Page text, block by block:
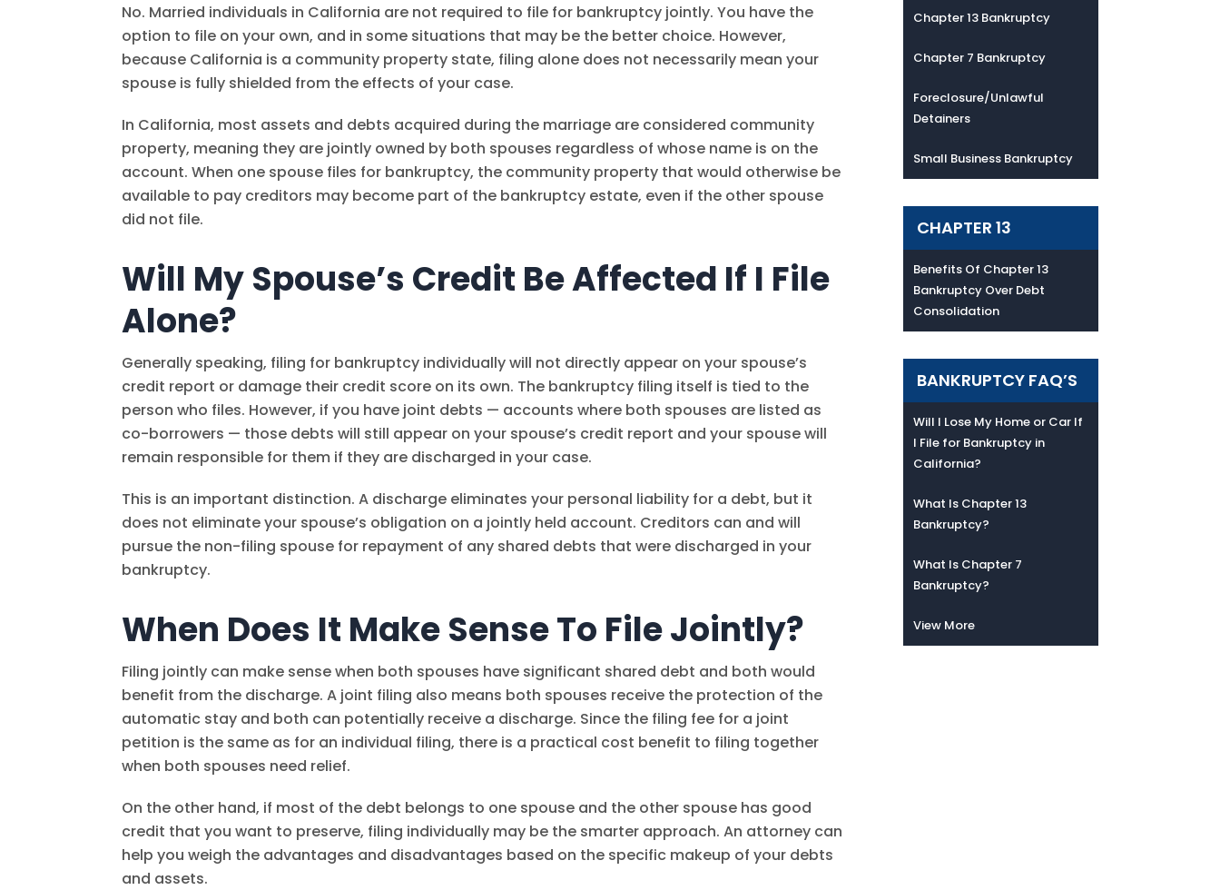
No. Married individuals in California are not required to file for bankruptcy jointly. You have the
option to file on your own, and in some situations that may be the better choice. However,
because California is a community property state, filing alone does not necessarily mean your
spouse is fully shielded from the effects of your case.
In California, most assets and debts acquired during the marriage are considered community
property, meaning they are jointly owned by both spouses regardless of whose name is on the
account. When one spouse files for bankruptcy, the community property that would otherwise be
available to pay creditors may become part of the bankruptcy estate, even if the other spouse
did not file.
Will My Spouse’s Credit Be Affected If I File
Alone?
Generally speaking, filing for bankruptcy individually will not directly appear on your spouse’s
credit report or damage their credit score on its own. The bankruptcy filing itself is tied to the
person who files. However, if you have joint debts — accounts where both spouses are listed as
co-borrowers — those debts will still appear on your spouse’s credit report and your spouse will
remain responsible for them if they are discharged in your case.
This is an important distinction. A discharge eliminates your personal liability for a debt, but it
does not eliminate your spouse’s obligation on a jointly held account. Creditors can and will
pursue the non-filing spouse for repayment of any shared debts that were discharged in your
bankruptcy.
When Does It Make Sense To File Jointly?
Filing jointly can make sense when both spouses have significant shared debt and both would
benefit from the discharge. A joint filing also means both spouses receive the protection of the
automatic stay and both can potentially receive a discharge. Since the filing fee for a joint
petition is the same as for an individual filing, there is a practical cost benefit to filing together
when both spouses need relief.
On the other hand, if most of the debt belongs to one spouse and the other spouse has good
credit that you want to preserve, filing individually may be the smarter approach. An attorney can
help you weigh the advantages and disadvantages based on the specific makeup of your debts
and assets.
Chapter 13 Bankruptcy
Chapter 7 Bankruptcy
Foreclosure/Unlawful
Detainers
Small Business Bankruptcy
CHAPTER 13
Benefits Of Chapter 13
Bankruptcy Over Debt
Consolidation
BANKRUPTCY FAQ’S
Will I Lose My Home or Car If
I File for Bankruptcy in
California?
What Is Chapter 13
Bankruptcy?
What Is Chapter 7
Bankruptcy?
View More